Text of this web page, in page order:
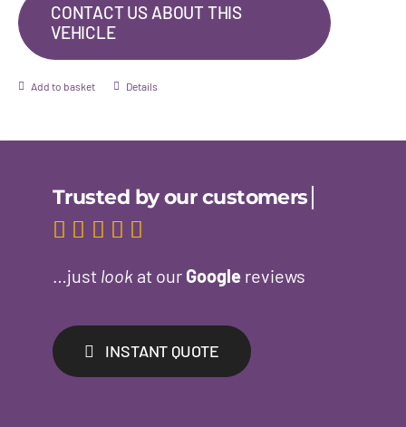
CONTACT US ABOUT THIS
VEHICLE
Add to basket Details
…just look at our Google reviews
INSTANT QUOTE